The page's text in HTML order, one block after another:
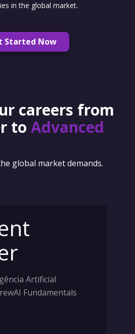
in the global market.
Started Now
careers from
to Advanced
global market demands.
Artificial
Fundamentals